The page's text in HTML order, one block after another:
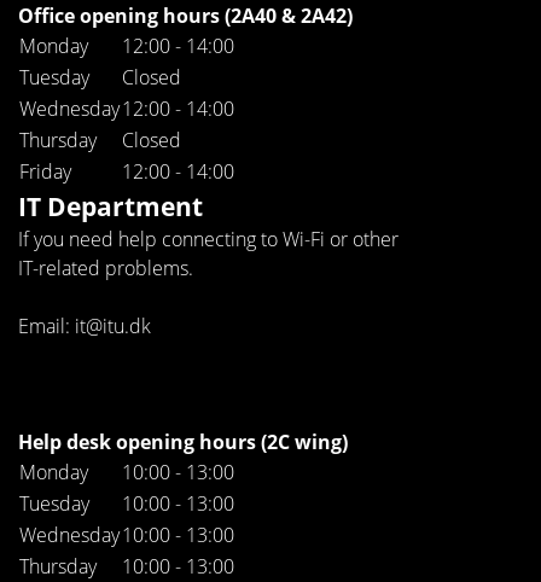
Office opening hours (2A40 & 2A42)
Monday
12:00 - 14:00
Tuesday
Closed
Wednesday12:00 - 14:00
Thursday
Closed
Friday
12:00 - 14:00
IT Department
If you need help connecting to Wi-Fi or other
IT-related problems.
Email: it@itu.dk
Help desk opening hours (2C wing)
Monday
10:00 - 13:00
Tuesday
10:00 - 13:00
Wednesday10:00 - 13:00
Thursday
10:00 - 13:00